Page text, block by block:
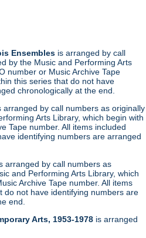
Ensembles is arranged by call
by the Music and Performing Arts
number or Music Archive Tape
this series that do not have
chronologically at the end.
arranged by call numbers as originally
Arts Library, which begin with
Tape number. All items included
identifying numbers are arranged
arranged by call numbers as
and Performing Arts Library, which
Archive Tape number. All items
do not have identifying numbers are
end.
Arts, 1953-1978 is arranged